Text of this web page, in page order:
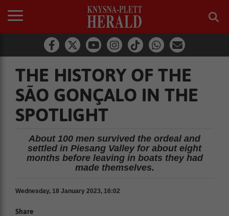
THE HISTORY OF THE
SÃO GONÇALO IN THE
SPOTLIGHT
About 100 men survived the ordeal and
settled in Piesang Valley for about eight
months before leaving in boats they had
made themselves.
Wednesday, 18 January 2023, 16:02
Share